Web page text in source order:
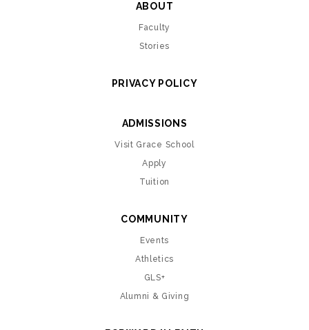
ABOUT
Faculty
Stories
PRIVACY POLICY
ADMISSIONS
Visit Grace School
Apply
Tuition
COMMUNITY
Events
Athletics
GLS+
Alumni & Giving